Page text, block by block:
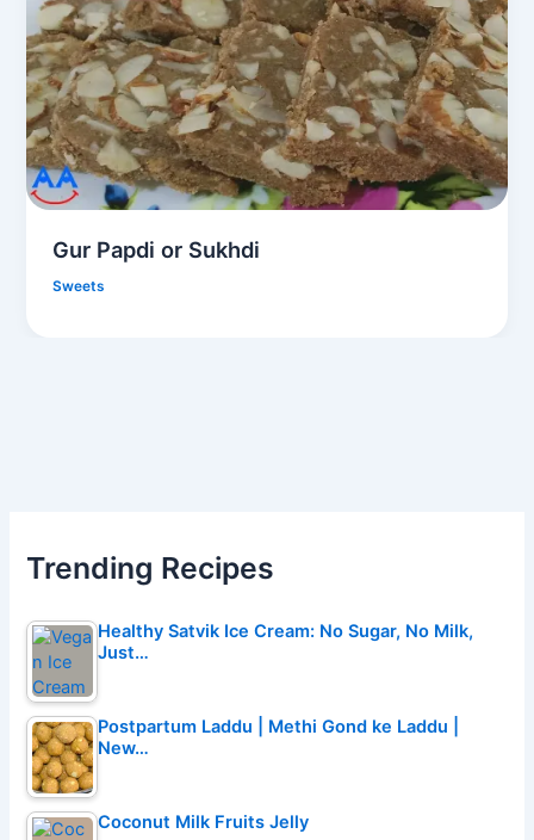
Gur Papdi or Sukhdi
Sweets
Trending Recipes
Healthy Satvik Ice Cream: No Sugar, No Milk,
Just…
Postpartum Laddu | Methi Gond ke Laddu |
New…
Coconut Milk Fruits Jelly